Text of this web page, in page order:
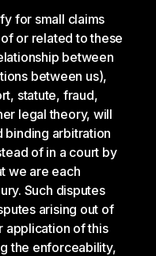
for small claims
or related to these
between
between us),
statute, fraud,
legal theory, will
binding arbitration
of in a court by
we are each
Such disputes
arising out of
application of this
the enforceability,